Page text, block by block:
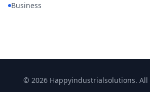
Business
© 2026 Happyindustrialsolutions.